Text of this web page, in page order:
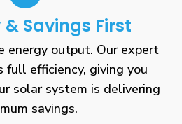
Savings First
energy output. Our expert
full efficiency, giving you
solar system is delivering
savings.